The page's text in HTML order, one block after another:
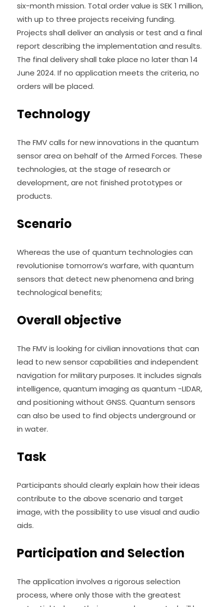
six-month mission. Total order value is SEK 1 million,
with up to three projects receiving funding.
Projects shall deliver an analysis or test and a final
report describing the implementation and results.
The final delivery shall take place no later than 14
June 2024. If no application meets the criteria, no
orders will be placed.
Technology
The FMV calls for new innovations in the quantum
sensor area on behalf of the Armed Forces. These
technologies, at the stage of research or
development, are not finished prototypes or
products.
Scenario
Whereas the use of quantum technologies can
revolutionise tomorrow’s warfare, with quantum
sensors that detect new phenomena and bring
technological benefits;
Overall objective
The FMV is looking for civilian innovations that can
lead to new sensor capabilities and independent
navigation for military purposes. It includes signals
intelligence, quantum imaging as quantum -LIDAR,
and positioning without GNSS. Quantum sensors
can also be used to find objects underground or
in water.
Task
Participants should clearly explain how their ideas
contribute to the above scenario and target
image, with the possibility to use visual and audio
aids.
Participation and Selection
The application involves a rigorous selection
process, where only those with the greatest